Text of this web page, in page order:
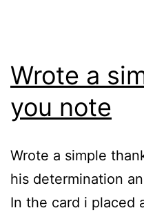
Wrote a
you note
Wrote a simple
his determination
In the card i placed